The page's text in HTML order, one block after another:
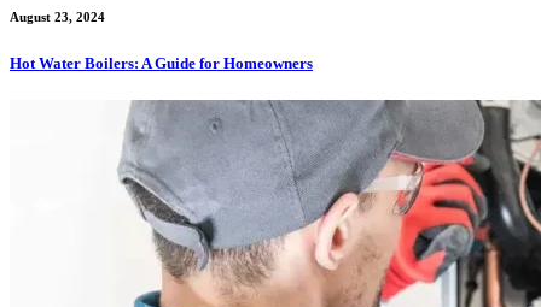
August 23, 2024
Hot Water Boilers: A Guide for Homeowners